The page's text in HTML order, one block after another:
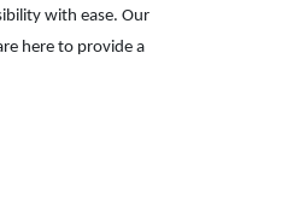
with ease. Our
here to provide a